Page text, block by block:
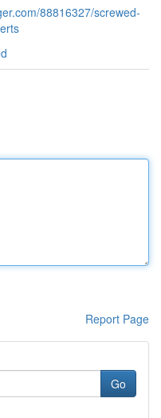
88816327/screwed-
Report Page
Go